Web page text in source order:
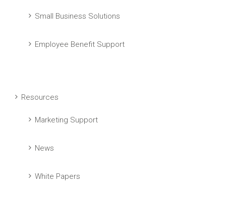
Small Business Solutions
Employee Benefit Support
Resources
Marketing Support
News
White Papers